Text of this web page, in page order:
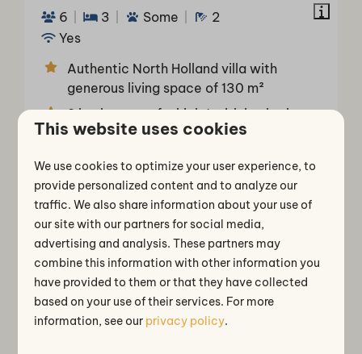
6 3 Some
2
Yes
Authentic North Holland villa with
generous living space of 130 m²
2 bathrooms of which 1 with bathtub
3 bedrooms with comfortable single
box-spring beds
Bedroom and bathroom on the ground
floor
Separate toilet
Mon 10 - Fri 14 August
View
This website uses cookies
We use cookies to optimize your user experience, to
provide personalized content and to analyze our
traffic. We also share information about your use of
our site with our partners for social media,
advertising and analysis. These partners may
combine this information with other information you
have provided to them or that they have collected
based on your use of their services. For more
information, see our privacy policy.